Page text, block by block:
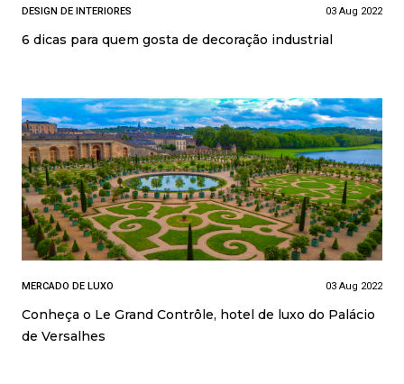
DESIGN DE INTERIORES 03 Aug 2022
6 dicas para quem gosta de decoração industrial
MERCADO DE LUXO 03 Aug 2022
Conheça o Le Grand Contrôle, hotel de luxo do Palácio
de Versalhes